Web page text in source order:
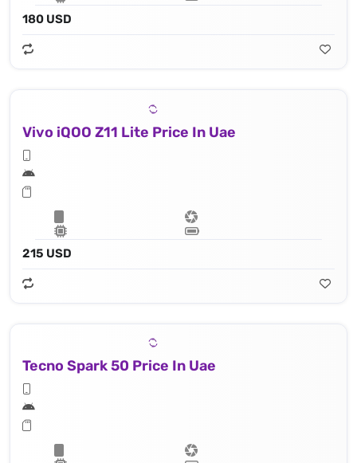
180 USD
Vivo iQOO Z11 Lite Price In Uae
215 USD
Tecno Spark 50 Price In Uae